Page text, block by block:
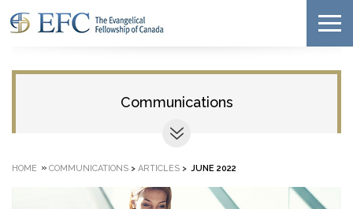
Communications
HOME » COMMUNICATIONS > ARTICLES > JUNE 2022